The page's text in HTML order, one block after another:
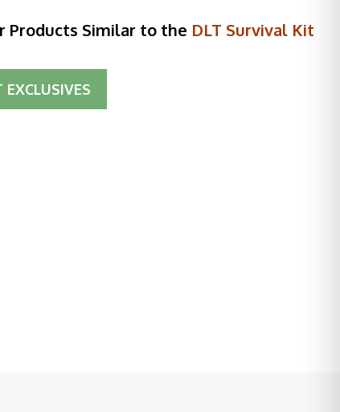
Products Similar to the DLT Survival Kit
EXCLUSIVES